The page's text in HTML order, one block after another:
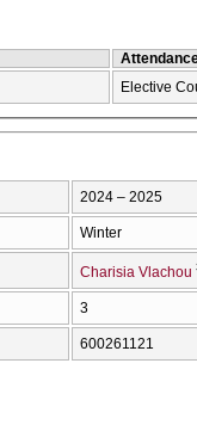
Elective
2024 – 2025
Winter
Charisia Vlachou
3
600261121